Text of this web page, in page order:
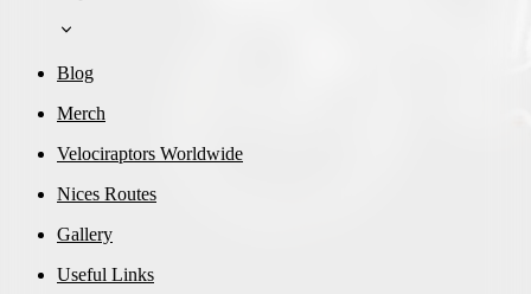
Blog
Merch
Velociraptors Worldwide
Nices Routes
Gallery
Useful Links